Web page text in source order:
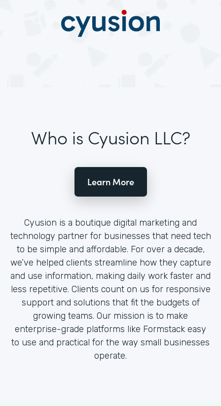
Who is Cyusion LLC?
Learn More
Cyusion is a boutique digital marketing and
technology partner for businesses that need tech
to be simple and affordable. For over a decade,
we’ve helped clients streamline how they capture
and use information, making daily work faster and
less repetitive. Clients count on us for responsive
support and solutions that fit the budgets of
growing teams. Our mission is to make
enterprise-grade platforms like Formstack easy
to use and practical for the way small businesses
operate.